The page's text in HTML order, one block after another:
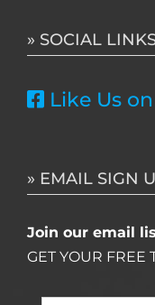
» SOCIAL
Like Us
» EMAIL SIGN
Join our email
GET YOUR FREE
Name *